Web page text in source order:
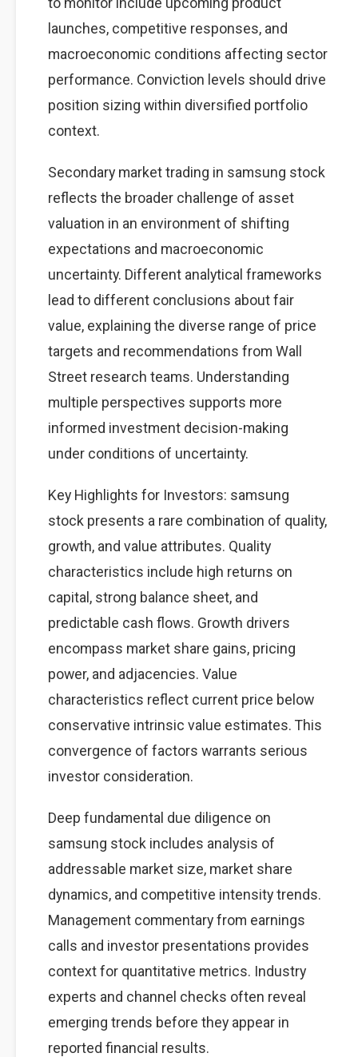
launches, competitive responses, and
macroeconomic conditions affecting sector
performance. Conviction levels should drive
position sizing within diversified portfolio
context.
Secondary market trading in samsung stock
reflects the broader challenge of asset
valuation in an environment of shifting
expectations and macroeconomic
uncertainty. Different analytical frameworks
lead to different conclusions about fair
value, explaining the diverse range of price
targets and recommendations from Wall
Street research teams. Understanding
multiple perspectives supports more
informed investment decision-making
under conditions of uncertainty.
Key Highlights for Investors: samsung
stock presents a rare combination of quality,
growth, and value attributes. Quality
characteristics include high returns on
capital, strong balance sheet, and
predictable cash flows. Growth drivers
encompass market share gains, pricing
power, and adjacencies. Value
characteristics reflect current price below
conservative intrinsic value estimates. This
convergence of factors warrants serious
investor consideration.
Deep fundamental due diligence on
samsung stock includes analysis of
addressable market size, market share
dynamics, and competitive intensity trends.
Management commentary from earnings
calls and investor presentations provides
context for quantitative metrics. Industry
experts and channel checks often reveal
emerging trends before they appear in
reported financial results.